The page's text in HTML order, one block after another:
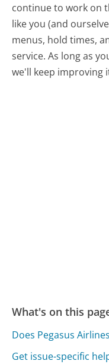
continue to work on
like you (and
menus, hold times,
service. As long as
we'll keep improving
What's on this
Does Pegasus
Get issue-specific